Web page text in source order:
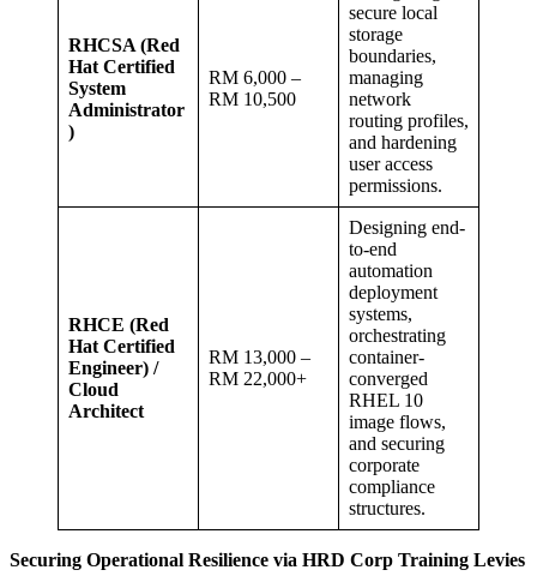
RHCSA (Red
Hat Certified
System
Administrator
)
RM 6,000 –
RM 10,500
secure local
storage
boundaries,
managing
network
routing profiles,
and hardening
user access
permissions.
RHCE (Red
Hat Certified
Engineer) /
Cloud
Architect
RM 13,000 –
RM 22,000+
Designing end-
to-end
automation
deployment
systems,
orchestrating
container-
converged
RHEL 10
image flows,
and securing
corporate
compliance
structures.
Securing Operational Resilience via HRD Corp Training Levies